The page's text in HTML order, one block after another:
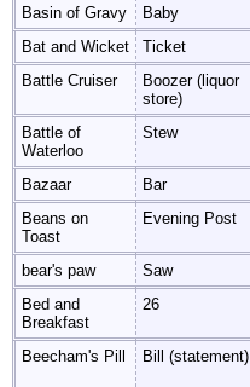
Basin of Gravy
Baby
Bat and Wicket
Ticket
Battle Cruiser
Boozer (liquor
store)
Battle of
Waterloo
Stew
Bazaar
Bar
Beans on
Toast
Evening Post
bear's paw
Saw
Bed and
Breakfast
26
Beecham's Pill Bill (statement)